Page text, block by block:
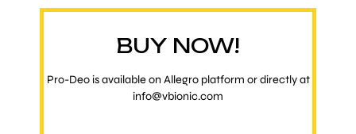
BUY NOW!
Pro-Deo is available on Allegro platform or directly at
info@vbionic.com